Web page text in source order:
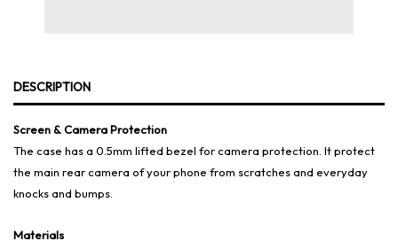
DESCRIPTION
Screen & Camera Protection
The case has a 0.5mm lifted bezel for camera protection. It protect
the main rear camera of your phone from scratches and everyday
knocks and bumps.
Materials